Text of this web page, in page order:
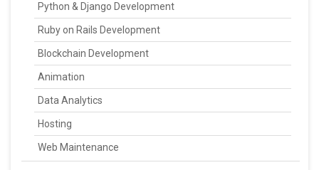
Python & Django Development
Ruby on Rails Development
Blockchain Development
Animation
Data Analytics
Hosting
Web Maintenance